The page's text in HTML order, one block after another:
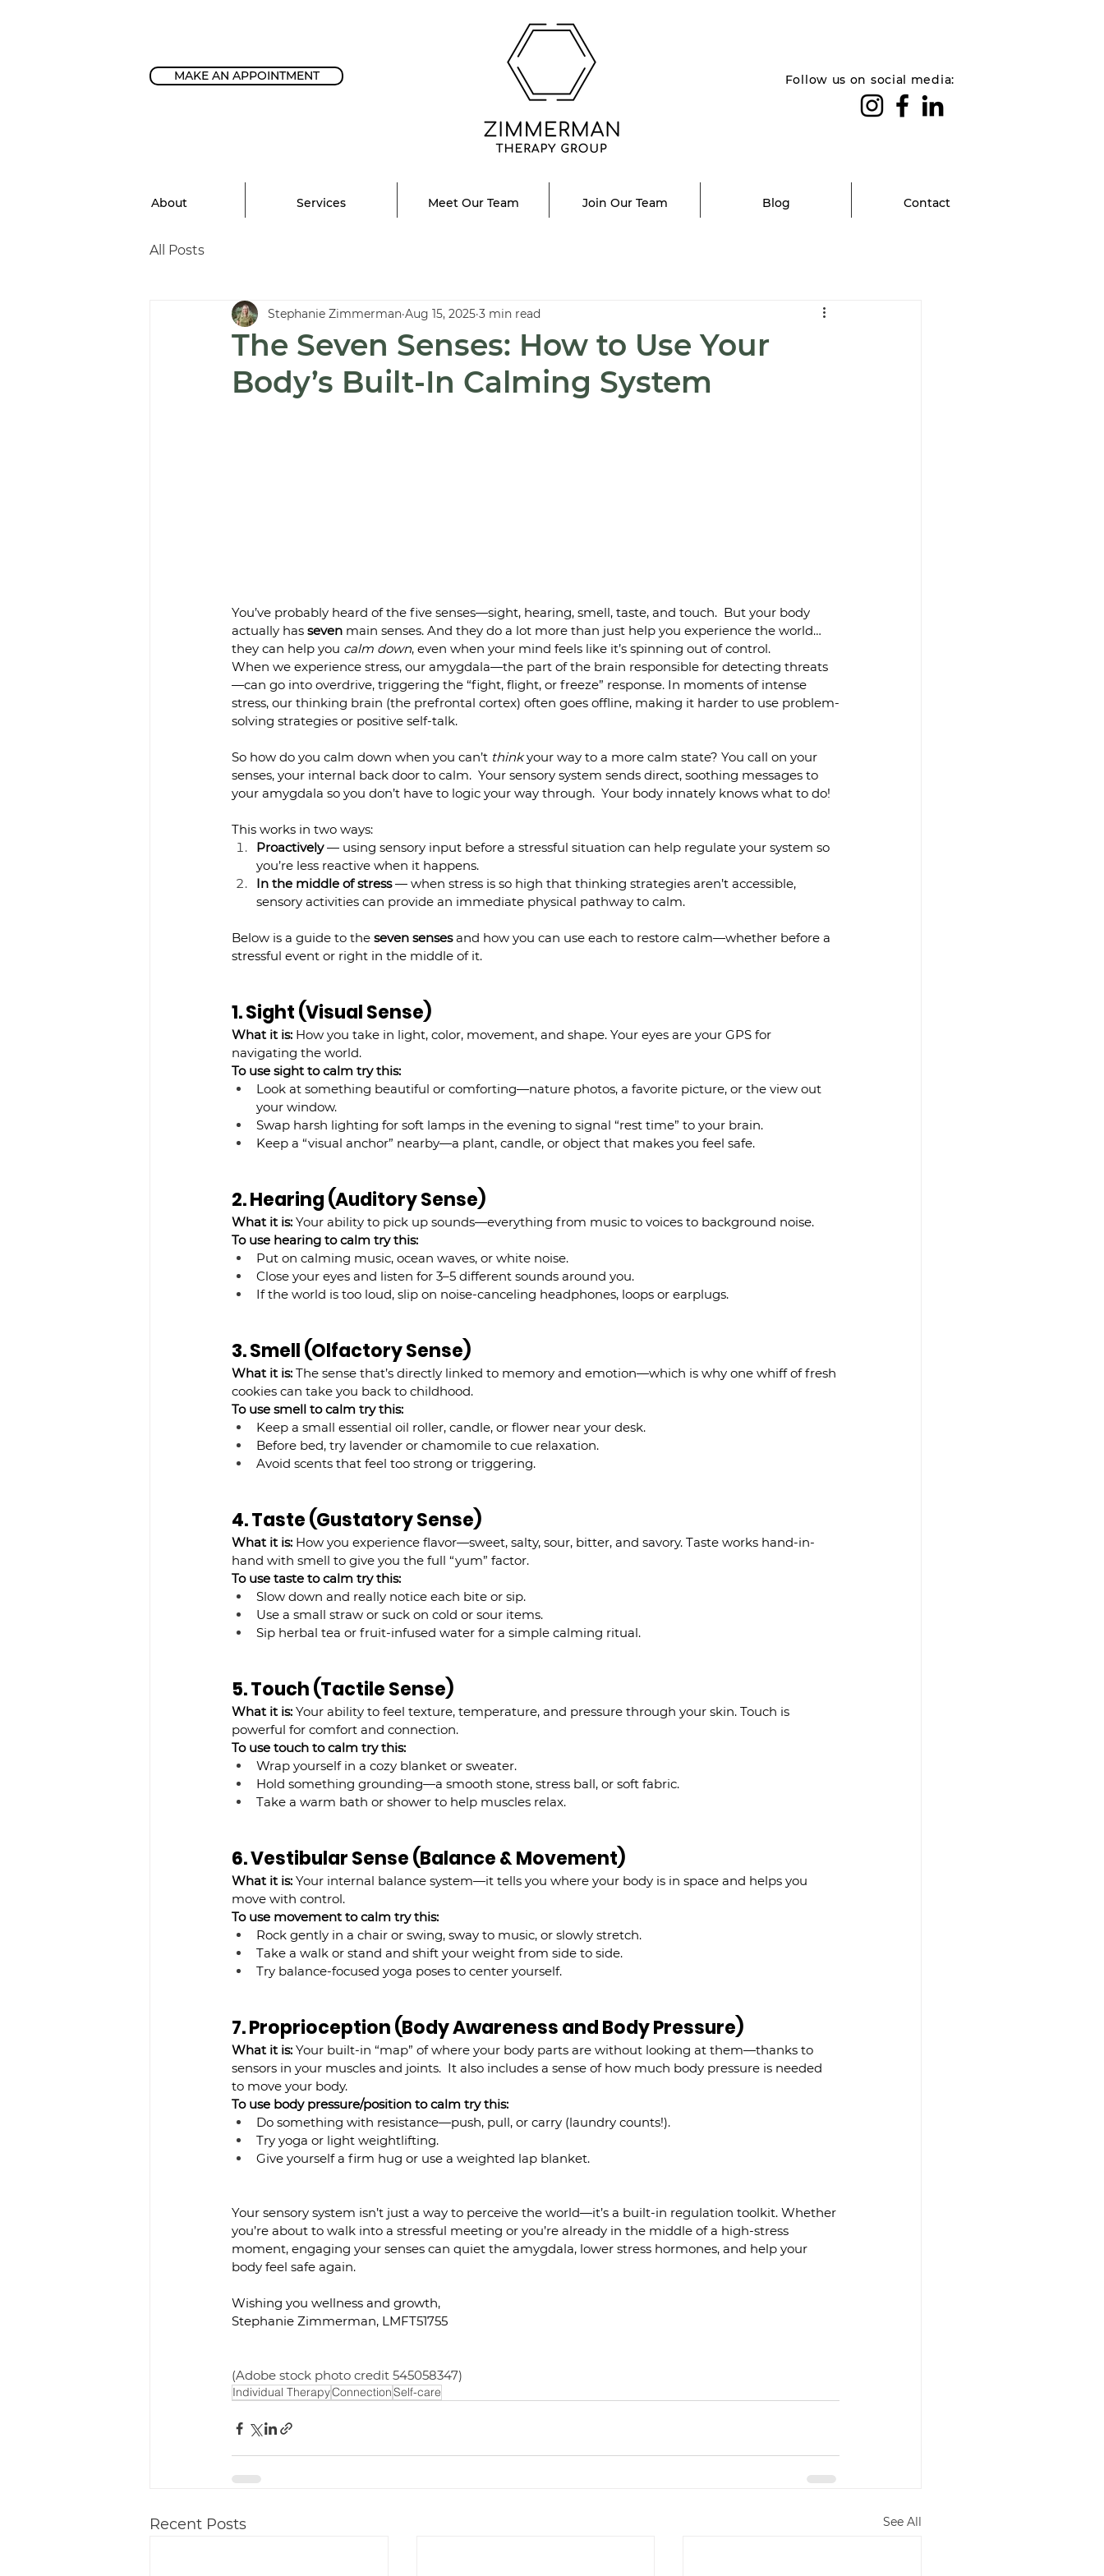
MAKE AN APPOINTMENT Follow us on social media:
About Services Meet Our Team Join Our Team Blog Contact
All Posts
The Seven Senses: How to Use Your
Body’s Built-In Calming System
Stephanie Zimmerman Aug 15, 2025 3 min read
You’ve probably heard of the five senses—sight, hearing, smell, taste, and touch.  But your body
actually has seven main senses. And they do a lot more than just help you experience the world…
they can help you calm down, even when your mind feels like it’s spinning out of control.
When we experience stress, our amygdala—the part of the brain responsible for detecting threats
—can go into overdrive, triggering the “fight, flight, or freeze” response. In moments of intense
stress, our thinking brain (the prefrontal cortex) often goes offline, making it harder to use problem-
solving strategies or positive self-talk.
So how do you calm down when you can’t think your way to a more calm state? You call on your
senses, your internal back door to calm.  Your sensory system sends direct, soothing messages to
your amygdala so you don’t have to logic your way through.  Your body innately knows what to do!
This works in two ways:
Proactively — using sensory input before a stressful situation can help regulate your system so
you’re less reactive when it happens.
In the middle of stress — when stress is so high that thinking strategies aren’t accessible,
sensory activities can provide an immediate physical pathway to calm.
Below is a guide to the seven senses and how you can use each to restore calm—whether before a
stressful event or right in the middle of it.
1. Sight (Visual Sense)
What it is: How you take in light, color, movement, and shape. Your eyes are your GPS for
navigating the world.
To use sight to calm try this:
Look at something beautiful or comforting—nature photos, a favorite picture, or the view out
your window.
Swap harsh lighting for soft lamps in the evening to signal “rest time” to your brain.
Keep a “visual anchor” nearby—a plant, candle, or object that makes you feel safe.
2. Hearing (Auditory Sense)
What it is: Your ability to pick up sounds—everything from music to voices to background noise.
To use hearing to calm try this:
Put on calming music, ocean waves, or white noise.
Close your eyes and listen for 3–5 different sounds around you.
If the world is too loud, slip on noise-canceling headphones, loops or earplugs.
3. Smell (Olfactory Sense)
What it is: The sense that’s directly linked to memory and emotion—which is why one whiff of fresh
cookies can take you back to childhood.
To use smell to calm try this:
Keep a small essential oil roller, candle, or flower near your desk.
Before bed, try lavender or chamomile to cue relaxation.
Avoid scents that feel too strong or triggering.
4. Taste (Gustatory Sense)
What it is: How you experience flavor—sweet, salty, sour, bitter, and savory. Taste works hand-in-
hand with smell to give you the full “yum” factor.
To use taste to calm try this:
Slow down and really notice each bite or sip.
Use a small straw or suck on cold or sour items.
Sip herbal tea or fruit-infused water for a simple calming ritual.
5. Touch (Tactile Sense)
What it is: Your ability to feel texture, temperature, and pressure through your skin. Touch is
powerful for comfort and connection.
To use touch to calm try this:
Wrap yourself in a cozy blanket or sweater.
Hold something grounding—a smooth stone, stress ball, or soft fabric.
Take a warm bath or shower to help muscles relax.
6. Vestibular Sense (Balance & Movement)
What it is: Your internal balance system—it tells you where your body is in space and helps you
move with control.
To use movement to calm try this:
Rock gently in a chair or swing, sway to music, or slowly stretch.
Take a walk or stand and shift your weight from side to side.
Try balance-focused yoga poses to center yourself.
7. Proprioception (Body Awareness and Body Pressure)
What it is: Your built-in “map” of where your body parts are without looking at them—thanks to
sensors in your muscles and joints.  It also includes a sense of how much body pressure is needed
to move your body.
To use body pressure/position to calm try this:
Do something with resistance—push, pull, or carry (laundry counts!).
Try yoga or light weightlifting.
Give yourself a firm hug or use a weighted lap blanket.
Your sensory system isn’t just a way to perceive the world—it’s a built-in regulation toolkit. Whether
you’re about to walk into a stressful meeting or you’re already in the middle of a high-stress
moment, engaging your senses can quiet the amygdala, lower stress hormones, and help your
body feel safe again.
Wishing you wellness and growth,
Stephanie Zimmerman, LMFT51755
(Adobe stock photo credit 545058347)
Individual TherapyConnectionSelf-care
Recent Posts See All